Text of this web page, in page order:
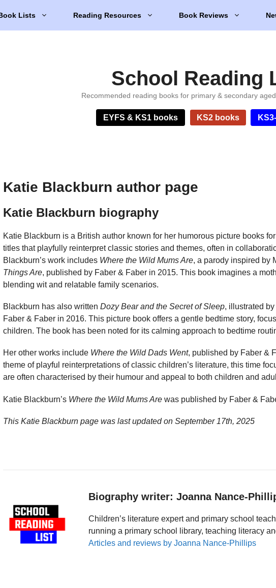
Lists Reading Resources Book Reviews
School Reading
Recommended reading books for primary & secondary
EYFS & KS1 books KS2 books
Katie Blackburn author page
Katie Blackburn biography
Katie Blackburn is a British author known for her humorous picture books
titles that playfully reinterpret classic stories and themes, often in
Blackburn’s work includes Where the Wild Mums Are, a parody inspired by
Things Are, published by Faber & Faber in 2015. This book imagines a
blending wit and relatable family scenarios.
Blackburn has also written Dozy Bear and the Secret of Sleep, illustrated
Faber & Faber in 2016. This picture book offers a gentle bedtime story,
children. The book has been noted for its calming approach to bedtime
Her other works include Where the Wild Dads Went, published by Faber &
theme of playful reinterpretations of classic children’s literature, this time
are often characterised by their humour and appeal to both children and
Katie Blackburn’s Where the Wild Mums Are was published by Faber &
This Katie Blackburn page was last updated on September 17th, 2025
Biography writer: Joanna Nance-
Children’s literature expert and primary school
running a primary school library, teaching literacy
Articles and reviews by Joanna Nance-Phillips